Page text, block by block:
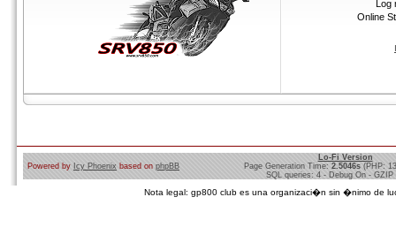
Log
Online
Powered by Icy Phoenix based on phpBB
Lo-Fi Version
Page Generation Time: 2.5046s (PHP:
SQL queries: 4 - Debug On - GZIP
Nota legal: gp800 club es una organizaci�n sin �nimo de